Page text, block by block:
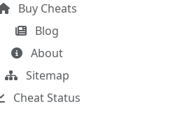
Buy Cheats
Blog
About
Sitemap
Cheat Status